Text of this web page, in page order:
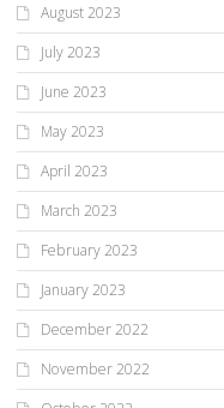
August 2023
July 2023
June 2023
May 2023
April 2023
March 2023
February 2023
January 2023
December 2022
November 2022